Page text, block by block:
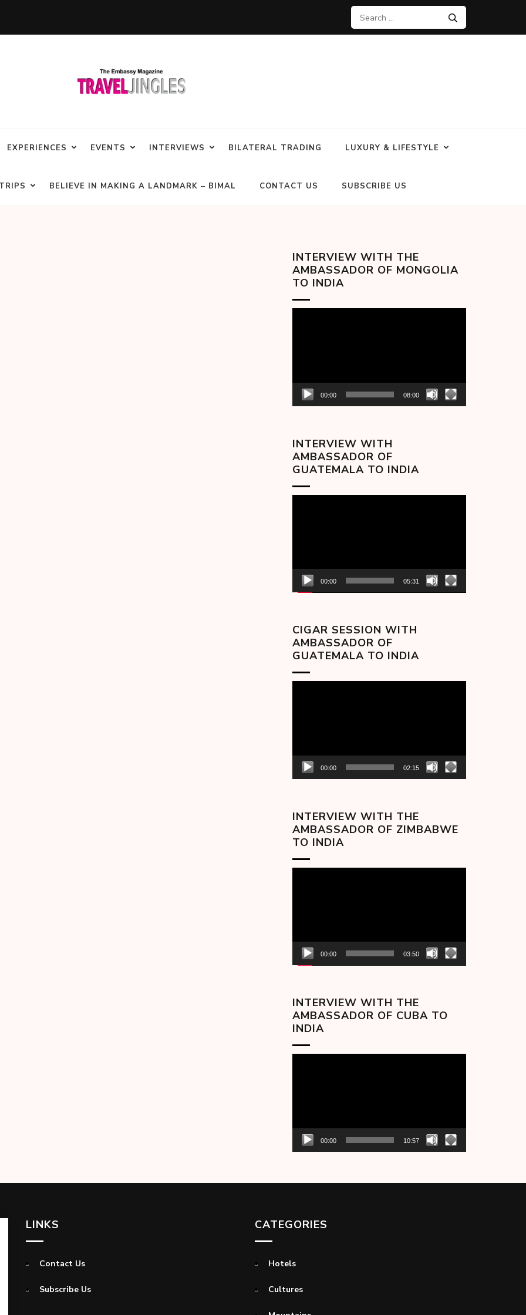
EXPERIENCES EVENTS INTERVIEWS BILATERAL TRADING LUXURY & LIFESTYLE
TRIPS BELIEVE IN MAKING A LANDMARK – BIMAL CONTACT US SUBSCRIBE US
INTERVIEW WITH THE
AMBASSADOR OF MONGOLIA
TO INDIA
00:00 08:00
INTERVIEW WITH
AMBASSADOR OF
GUATEMALA TO INDIA
00:00 05:31
CIGAR SESSION WITH
AMBASSADOR OF
GUATEMALA TO INDIA
00:00 02:15
INTERVIEW WITH THE
AMBASSADOR OF ZIMBABWE
TO INDIA
00:00 03:50
INTERVIEW WITH THE
AMBASSADOR OF CUBA TO
INDIA
00:00 10:57
LINKS
Contact Us
Subscribe Us
CATEGORIES
Hotels
Cultures